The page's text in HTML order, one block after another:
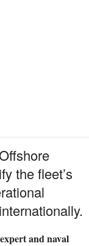
the fleet’s
and naval